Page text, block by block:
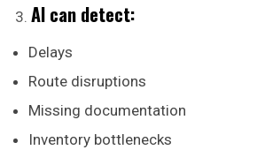
AI can detect:
Delays
Route disruptions
Missing documentation
Inventory bottlenecks